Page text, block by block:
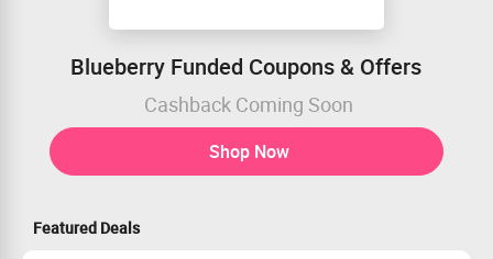
Blueberry Funded Coupons & Offers
Cashback Coming Soon
Shop Now
Featured Deals